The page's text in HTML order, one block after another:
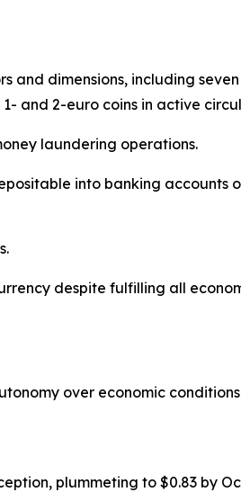
and dimensions, including
1- and 2-euro coins in active
laundering operations.
into banking accounts
despite fulfilling all
over economic
plummeting to $0.83 by